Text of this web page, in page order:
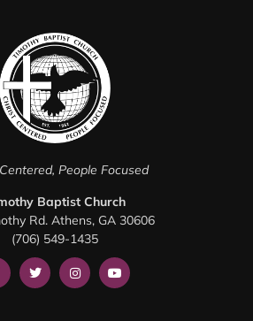
People Focused
Baptist Church
Rd. Athens, GA 30606
(706) 549-1435